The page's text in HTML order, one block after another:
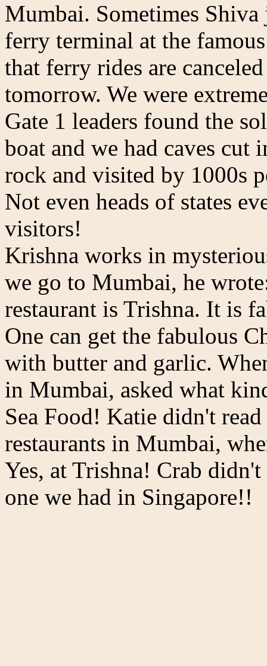
Mumbai. Sometimes
ferry terminal at the
that ferry rides are
tomorrow. We were
Gate 1 leaders found the
boat and we had caves
rock and visited by 1000s
Not even heads of states
visitors!
Krishna works in
we go to Mumbai, he
restaurant is Trishna. It is
One can get the fabulous
with butter and garlic.
in Mumbai, asked what
Sea Food! Katie didn't
restaurants in Mumbai,
Yes, at Trishna! Crab
one we had in Singapore!!